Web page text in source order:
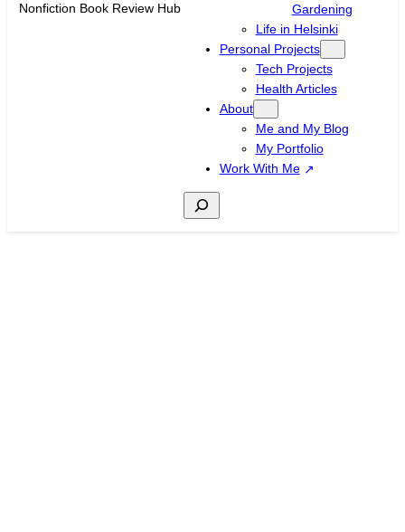
Nonfiction Book Review Hub
Gardening
Life in Helsinki
Personal Projects
Tech Projects
Health Articles
About
Me and My Blog
My Portfolio
Work With Me
Search